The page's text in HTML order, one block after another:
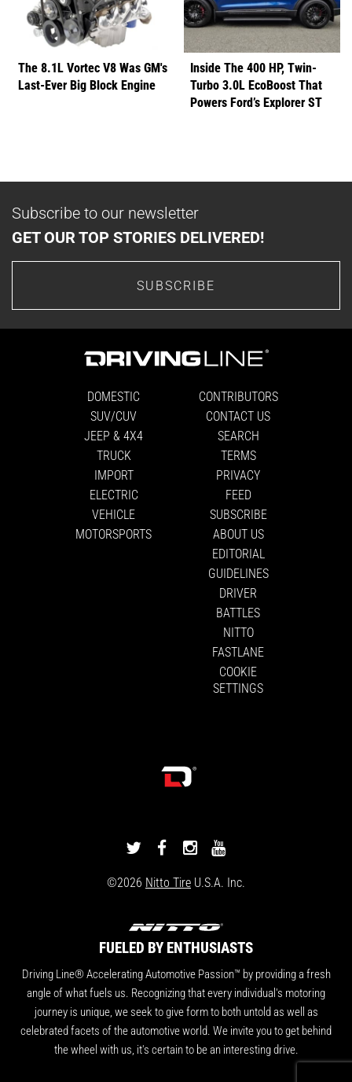
The 8.1L Vortec V8 Was GM's
Last-Ever Big Block Engine
Inside The 400 HP, Twin-
Turbo 3.0L EcoBoost That
Powers Ford’s Explorer ST
Subscribe to our newsletter
GET OUR TOP STORIES DELIVERED!
SUBSCRIBE
DOMESTIC
SUV/CUV
JEEP & 4X4
TRUCK
IMPORT
ELECTRIC
VEHICLE
MOTORSPORTS
CONTRIBUTORS
CONTACT US
SEARCH
TERMS
PRIVACY
FEED
SUBSCRIBE
ABOUT US
EDITORIAL
GUIDELINES
DRIVER
BATTLES
NITTO
FASTLANE
COOKIE
SETTINGS
DRIVINGLINE
TWITTER
DRIVINGLINE
FACEBOOK
DRIVINGLINE
INSTAGRAM
YOUTUBE
©2026 Nitto Tire U.S.A. Inc.
FUELED BY ENTHUSIASTS
Driving Line® Accelerating Automotive Passion™ by providing a fresh
angle of what fuels us. Recognizing that every individual's motoring
journey is unique, we seek to give form to both untold as well as
celebrated facets of the automotive world. We invite you to get behind
the wheel with us, it's certain to be an interesting drive.